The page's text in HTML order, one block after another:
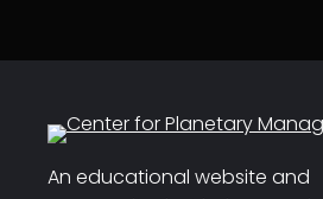
An educational website and